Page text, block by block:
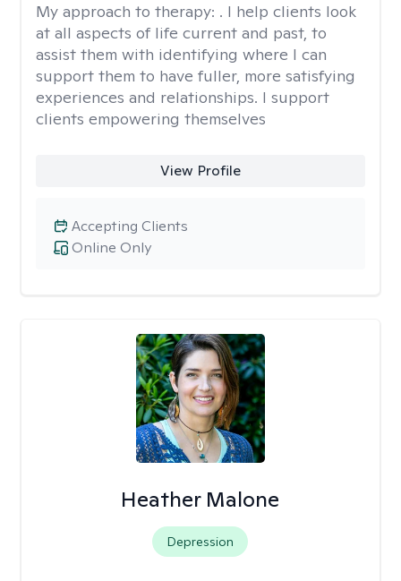
My approach to therapy: . I help clients look
at all aspects of life current and past, to
assist them with identifying where I can
support them to have fuller, more satisfying
experiences and relationships. I support
clients empowering themselves
View Profile
Online Only
Accepting Clients
Heather Malone
Depression